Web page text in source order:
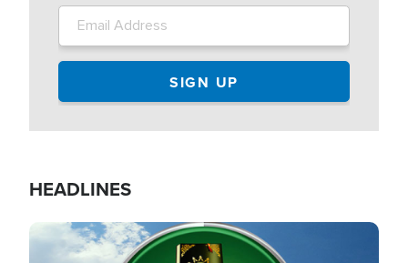
HEADLINES
Image